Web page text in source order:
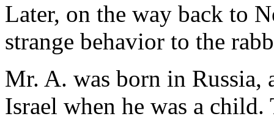
Later, on the way back to
strange behavior to the
Mr. A. was born in Russia,
Israel when he was a